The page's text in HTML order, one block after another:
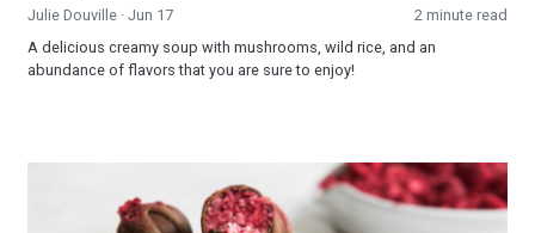
Julie Douville · Jun 17
2 minute read
A delicious creamy soup with mushrooms, wild rice, and an
abundance of flavors that you are sure to enjoy!